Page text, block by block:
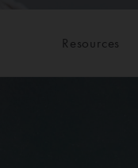
Resources